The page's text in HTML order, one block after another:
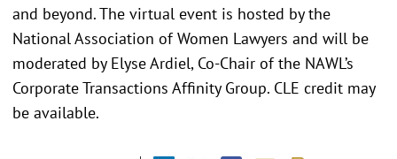
and beyond. The virtual event is hosted by the
National Association of Women Lawyers and will be
moderated by Elyse Ardiel, Co-Chair of the NAWL’s
Corporate Transactions Affinity Group. CLE credit may
be available.